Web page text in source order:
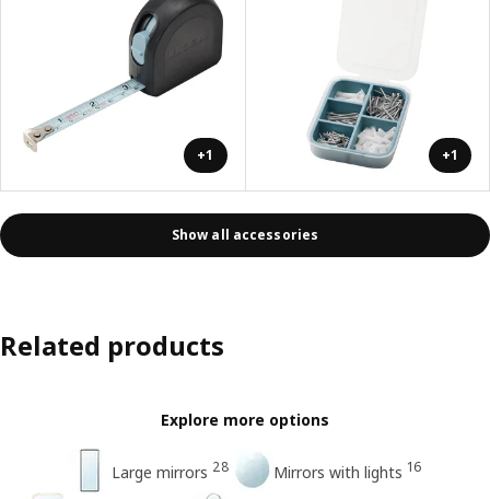
+1 +1
Show all accessories
Related products
Explore more options
Large mirrors 28 Mirrors with lights 16